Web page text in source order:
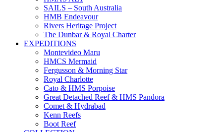
SAILS – South Australia
HMB Endeavour
Rivers Heritage Project
The Dunbar & Royal Charter
EXPEDITIONS
Montevideo Maru
HMCS Mermaid
Fergusson & Morning Star
Royal Charlotte
Cato & HMS Porpoise
Great Detached Reef & HMS Pandora
Comet & Hydrabad
Kenn Reefs
Boot Reef